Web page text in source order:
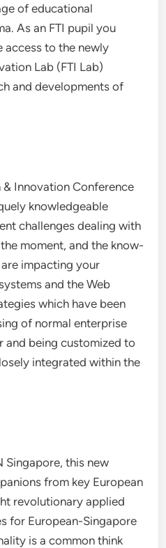
of educational
As an FTI pupil you
access to the newly
Lab (FTI Lab)
and developments of
Innovation Conference
knowledgeable
challenges dealing with
moment, and the know-
impacting your
and the Web
which have been
of normal enterprise
and being customized to
integrated within the
Singapore, this new
from key European
revolutionary applied
for European-Singapore
is a common think